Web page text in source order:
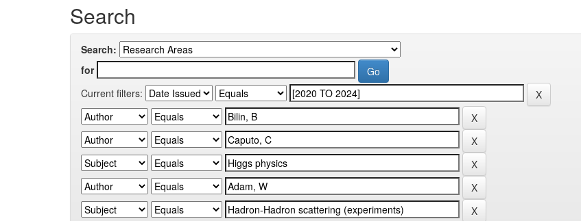
Search
Search:
for
Current filters: